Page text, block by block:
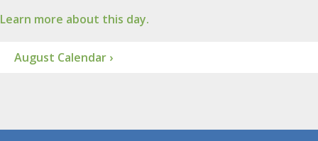
Learn more about this day.
August Calendar ›